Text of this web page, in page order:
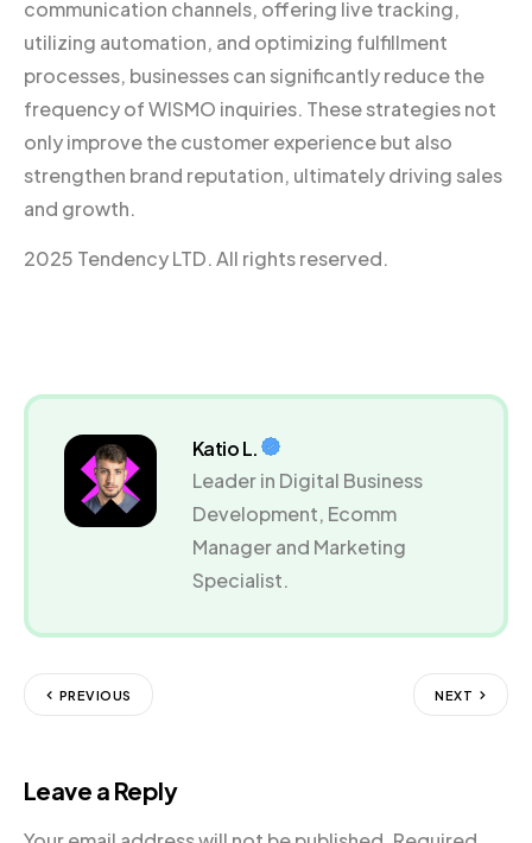
communication channels, offering live tracking,
utilizing automation, and optimizing fulfillment
processes, businesses can significantly reduce the
frequency of WISMO inquiries. These strategies not
only improve the customer experience but also
strengthen brand reputation, ultimately driving sales
and growth.
2025 Tendency LTD. All rights reserved.
Katio L.
Leader in Digital Business
Development, Ecomm
Manager and Marketing
Specialist.
PREVIOUS NEXT
Leave a Reply